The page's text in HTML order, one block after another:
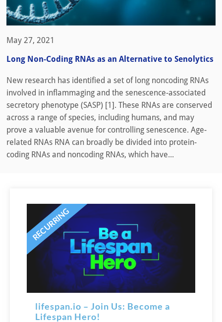
May 27, 2021
Long Non-Coding RNAs as an Alternative to Senolytics
New research has identified a set of long noncoding RNAs
involved in inflammaging and the senescence-associated
secretory phenotype (SASP) [1]. These RNAs are conserved
across a range of species, including humans, and may
prove a valuable avenue for controlling senescence. Age-
related RNAs RNA can broadly be divided into protein-
coding RNAs and noncoding RNAs, which have...